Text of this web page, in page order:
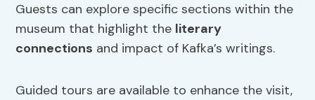
Guests can explore specific sections within the
museum that highlight the literary
connections and impact of Kafka’s writings.
Guided tours are available to enhance the visit,